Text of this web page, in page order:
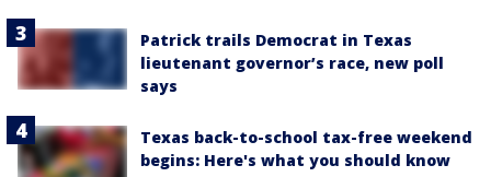
Patrick trails Democrat in Texas
lieutenant governor’s race, new poll
says
Texas back-to-school tax-free weekend
begins: Here's what you should know